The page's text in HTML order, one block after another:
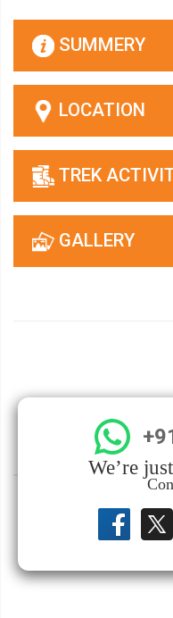
SUMMERY
LOCATION
TREK
GALLERY
We’re